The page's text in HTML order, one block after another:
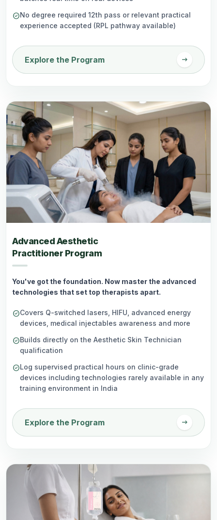
check_circleNo degree required 12th pass or relevant practical
experience accepted (RPL pathway available)
Explore the Program arrow_right_alt
Advanced Aesthetic
Practitioner Program
You've got the foundation. Now master the advanced
technologies that set top therapists apart.
check_circleCovers Q-switched lasers, HIFU, advanced energy
devices, medical injectables awareness and more
check_circleBuilds directly on the Aesthetic Skin Technician
qualification
check_circleLog supervised practical hours on clinic-grade
devices including technologies rarely available in any
training environment in India
Explore the Program arrow_right_alt